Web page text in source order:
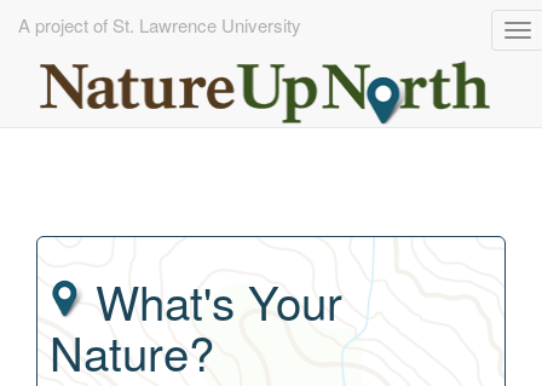
A project of St. Lawrence University
What's Your
Nature?